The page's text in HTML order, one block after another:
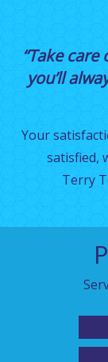
“Take
you’ll
Your
satisfied,
Terry